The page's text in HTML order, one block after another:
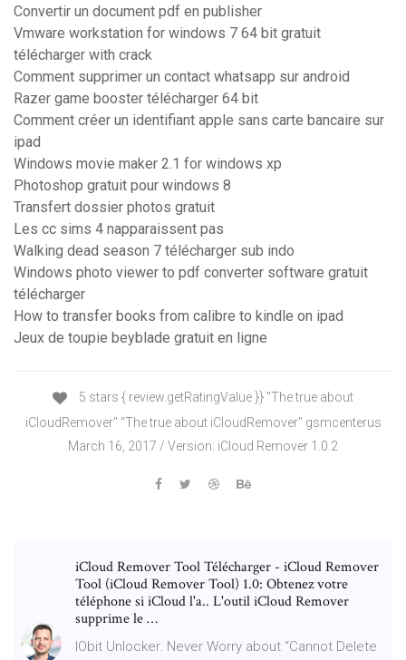
Convertir un document pdf en publisher
Vmware workstation for windows 7 64 bit gratuit
télécharger with crack
Comment supprimer un contact whatsapp sur android
Razer game booster télécharger 64 bit
Comment créer un identifiant apple sans carte bancaire sur
ipad
Windows movie maker 2.1 for windows xp
Photoshop gratuit pour windows 8
Transfert dossier photos gratuit
Les cc sims 4 napparaissent pas
Walking dead season 7 télécharger sub indo
Windows photo viewer to pdf converter software gratuit
télécharger
How to transfer books from calibre to kindle on ipad
Jeux de toupie beyblade gratuit en ligne
5 stars { review.getRatingValue }} "The true about
iCloudRemover" "The true about iCloudRemover" gsmcenterus
March 16, 2017 / Version: iCloud Remover 1.0.2
iCloud Remover Tool Télécharger - iCloud Remover
Tool (iCloud Remover Tool) 1.0: Obtenez votre
téléphone si iCloud l'a.. L'outil iCloud Remover
supprime le …
IObit Unlocker. Never Worry about “Cannot Delete